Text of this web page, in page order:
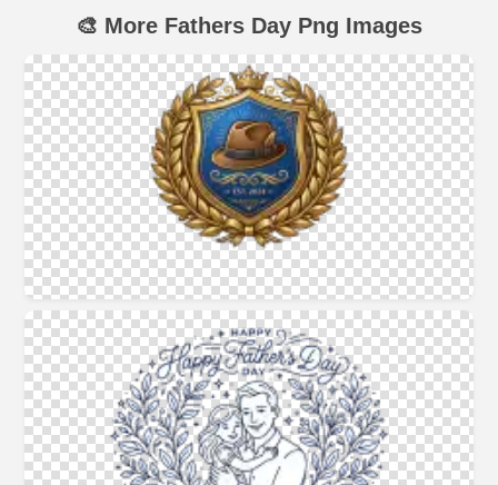
🎨 More Fathers Day Png Images